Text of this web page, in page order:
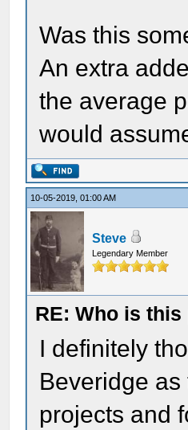
Was this
An extra
the average
would
10-05-2019, 01:00 AM
Steve
Legendary Member
RE: Who is this
I definitely
Beveridge
projects and